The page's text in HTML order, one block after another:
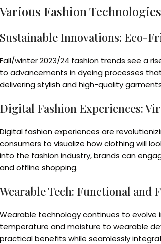
Various Fashion
Sustainable Innovations: Eco-
Fall/winter 2023/24 fashion trends see a
to advancements in dyeing processes
delivering stylish and high-quality
Digital Fashion Experiences:
Digital fashion experiences are
consumers to visualize how clothing will
into the fashion industry, brands can
and offline shopping.
Wearable Tech: Functional and
Wearable technology continues to evolve
temperature and moisture to wearable
practical benefits while seamlessly